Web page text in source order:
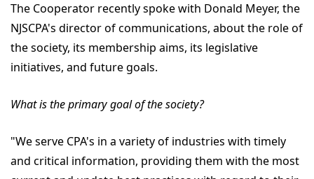
The Cooperator recently spoke with Donald Meyer, the
NJSCPA's director of communications, about the role of
the society, its membership aims, its legislative
initiatives, and future goals.
What is the primary goal of the society?
"We serve CPA's in a variety of industries with timely
and critical information, providing them with the most